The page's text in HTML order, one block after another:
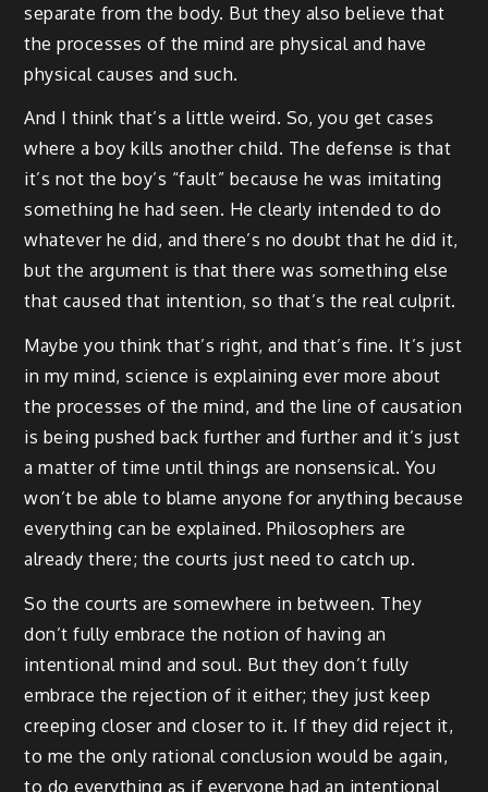
separate from the body. But they also believe that
the processes of the mind are physical and have
physical causes and such.
And I think that’s a little weird. So, you get cases
where a boy kills another child. The defense is that
it’s not the boy’s “fault” because he was imitating
something he had seen. He clearly intended to do
whatever he did, and there’s no doubt that he did it,
but the argument is that there was something else
that caused that intention, so that’s the real culprit.
Maybe you think that’s right, and that’s fine. It’s just
in my mind, science is explaining ever more about
the processes of the mind, and the line of causation
is being pushed back further and further and it’s just
a matter of time until things are nonsensical. You
won’t be able to blame anyone for anything because
everything can be explained. Philosophers are
already there; the courts just need to catch up.
So the courts are somewhere in between. They
don’t fully embrace the notion of having an
intentional mind and soul. But they don’t fully
embrace the rejection of it either; they just keep
creeping closer and closer to it. If they did reject it,
to me the only rational conclusion would be again,
to do everything as if everyone had an intentional